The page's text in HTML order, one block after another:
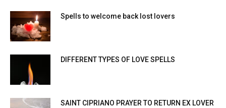
Spells to welcome back lost lovers
DIFFERENT TYPES OF LOVE SPELLS
SAINT CIPRIANO PRAYER TO RETURN EX LOVER